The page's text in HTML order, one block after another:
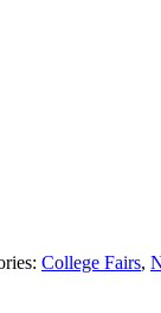
College Fairs,